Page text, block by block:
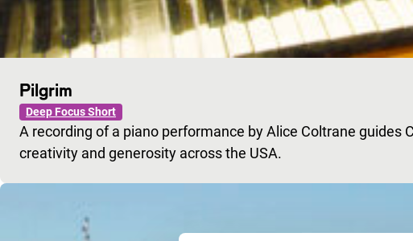
Pilgrim
Deep Focus Short
A recording of a piano performance by Alice Coltrane guides
creativity and generosity across the USA.